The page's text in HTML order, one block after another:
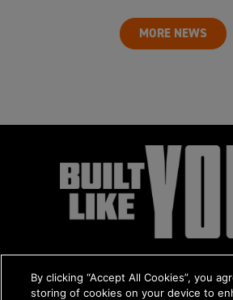
MORE NEWS
By clicking “Accept All Cookies”, you
storing of cookies on your device to